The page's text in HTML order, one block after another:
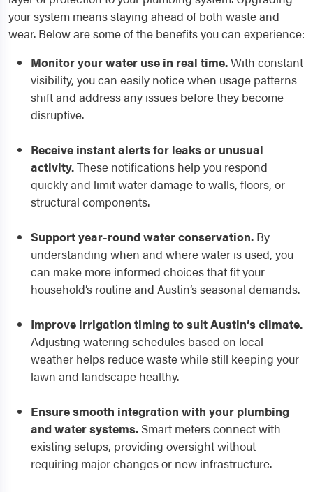
your system means staying ahead of both waste and
wear. Below are some of the benefits you can experience:
Monitor your water use in real time.With constant
visibility, you can easily notice when usage patterns
shift and address any issues before they become
disruptive.
Receive instant alerts for leaks or unusual
activity.These notifications help you respond
quickly and limit water damage to walls, floors, or
structural components.
Support year-round water conservation. By
understanding when and where water is used, you
can make more informed choices that fit your
household’s routine and Austin’s seasonal demands.
Improve irrigation timing to suit Austin’s climate.
Adjusting watering schedules based on local
weather helps reduce waste while still keeping your
lawn and landscape healthy.
Ensure smooth integration with your plumbing
and water systems. Smart meters connect with
existing setups, providing oversight without
requiring major changes or new infrastructure.